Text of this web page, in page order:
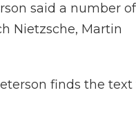
said a number
Nietzsche, Martin
finds the